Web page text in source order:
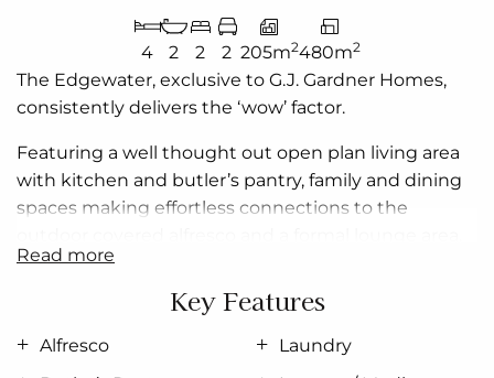
4 2 2 2 205m2480m2
The Edgewater, exclusive to G.J. Gardner Homes,
consistently delivers the ‘wow’ factor.
Featuring a well thought out open plan living area
with kitchen and butler’s pantry, family and dining
spaces making effortless connections to the
With multiple living areas, options of space, privacy
and endless additions for functional entertaining
Situated in its own wing for ultimate privacy, you
read more
Key Features
Alfresco
Laundry